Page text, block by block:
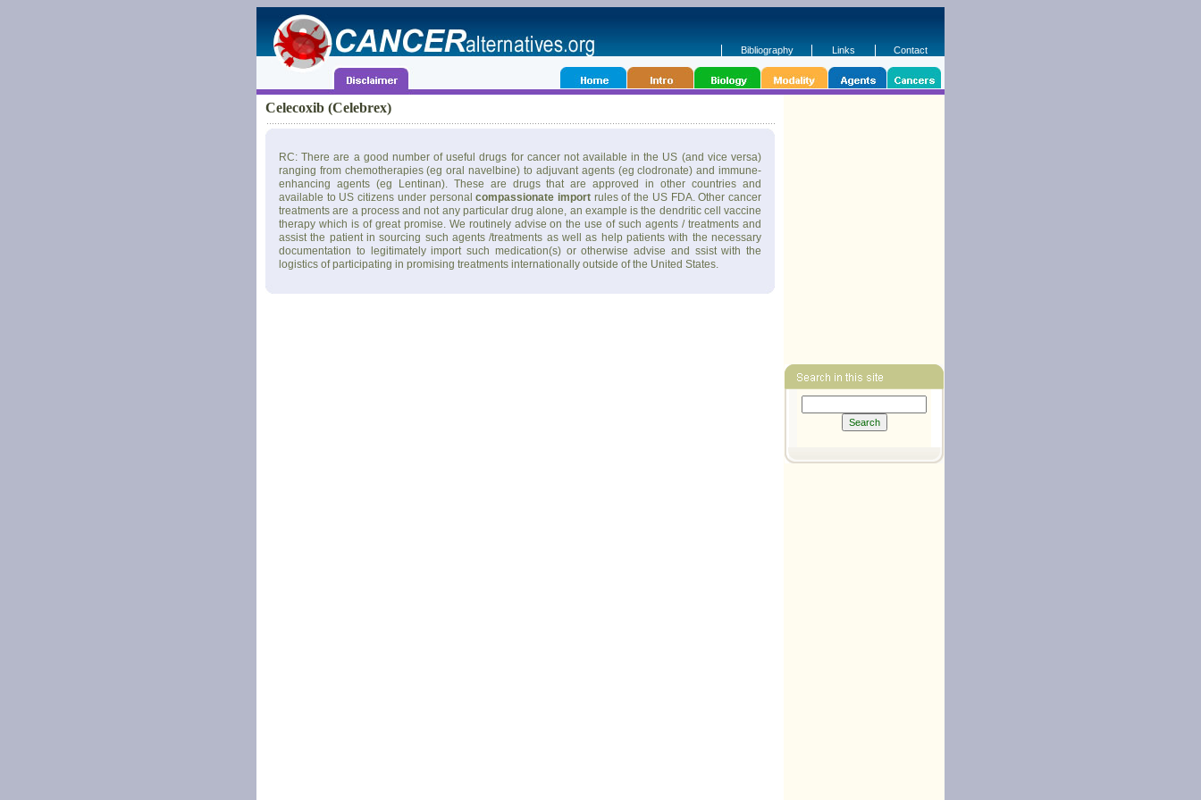
Bibliography Links Contact
Celecoxib (Celebrex)
RC: There are a good number of useful drugs for cancer not available in the US (and vice versa)
ranging from chemotherapies (eg oral navelbine) to adjuvant agents (eg clodronate) and immune-
enhancing agents (eg Lentinan). These are drugs that are approved in other countries and
available to US citizens under personalcompassionate import rules of the US FDA. Other cancer
treatments are a process and not any particular drug alone, an example is the dendritic cell vaccine
therapy which is of great promise. We routinely advise on the use of such agents / treatments and
assist the patient in sourcing such agents /treatments as well as help patients with the necessary
documentation to legitimately import such medication(s) or otherwise advise and ssist with the
logistics of participating in promising treatments internationally outside of the United States.